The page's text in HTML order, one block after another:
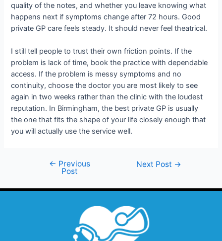
quality of the notes, and whether you leave knowing what
happens next if symptoms change after 72 hours. Good
private GP care feels steady. It should never feel theatrical.
I still tell people to trust their own friction points. If the
problem is lack of time, book the practice with dependable
access. If the problem is messy symptoms and no
continuity, choose the doctor you are most likely to see
again in two weeks rather than the clinic with the loudest
reputation. In Birmingham, the best private GP is usually
the one that fits the shape of your life closely enough that
you will actually use the service well.
← Previous
Post
Next Post →